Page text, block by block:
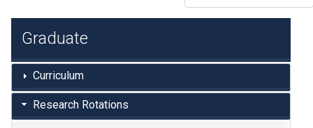
Graduate
Curriculum
Research Rotations